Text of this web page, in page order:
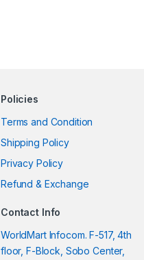
Policies
Terms and Condition
Shipping Policy
Privacy Policy
Refund & Exchange
Contact Info
WorldMart Infocom. F-517, 4th
floor, F-Block, Sobo Center,